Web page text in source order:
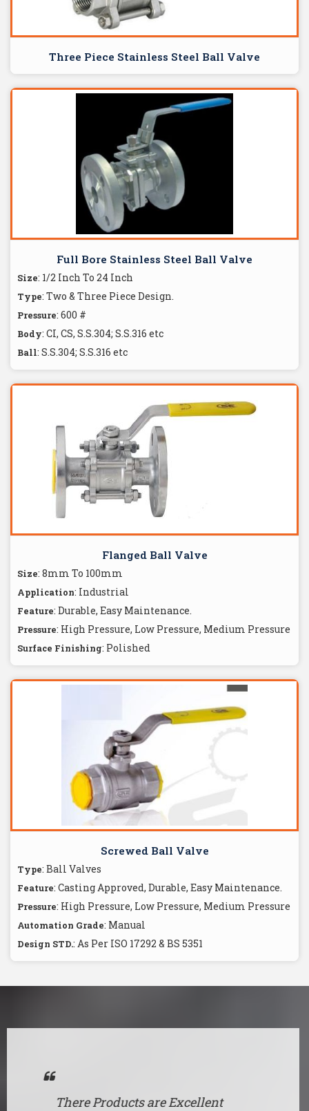
Three Piece Stainless Steel Ball Valve
Full Bore Stainless Steel Ball Valve
Size: 1/2 Inch To 24 Inch
Type: Two & Three Piece Design.
Pressure: 600 #
Body: CI, CS, S.S.304; S.S.316 etc
Ball: S.S.304; S.S.316 etc
Flanged Ball Valve
Size: 8mm To 100mm
Application: Industrial
Feature: Durable, Easy Maintenance.
Pressure: High Pressure, Low Pressure, Medium Pressure
Surface Finishing: Polished
Screwed Ball Valve
Type: Ball Valves
Feature: Casting Approved, Durable, Easy Maintenance.
Pressure: High Pressure, Low Pressure, Medium Pressure
Automation Grade: Manual
Design STD.: As Per ISO 17292 & BS 5351
There Products are Excellent